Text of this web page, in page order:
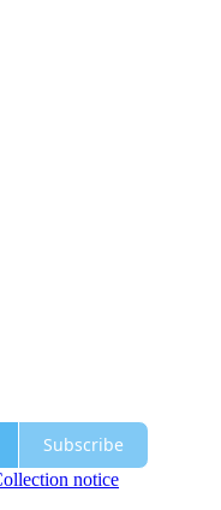
Subscribe
notice